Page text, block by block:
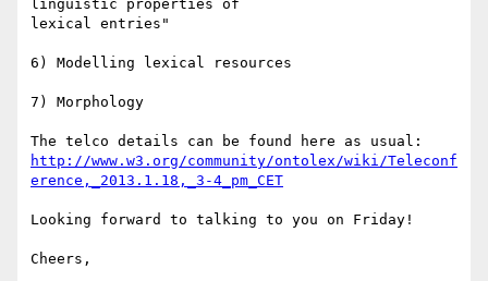
linguistic properties of
lexical entries"
6) Modelling lexical resources
7) Morphology
http://www.w3.org/community/ontolex/wiki/Teleconf
erence,_2013.1.18,_3-4_pm_CET
Looking forward to talking to you on Friday!
Cheers,